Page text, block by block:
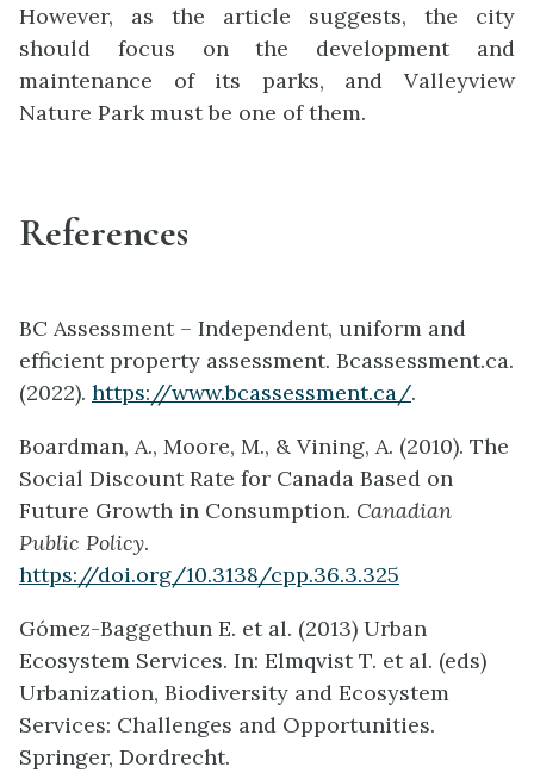
However, as the article suggests, the city
should focus on the development and
maintenance of its parks, and Valleyview
Nature Park must be one of them.
References
BC Assessment – Independent, uniform and
efficient property assessment. Bcassessment.ca.
(2022). https://www.bcassessment.ca/.
Boardman, A., Moore, M., & Vining, A. (2010). The
Social Discount Rate for Canada Based on
Future Growth in Consumption. Canadian
Public Policy.
https://doi.org/10.3138/cpp.36.3.325
Gómez-Baggethun E. et al. (2013) Urban
Ecosystem Services. In: Elmqvist T. et al. (eds)
Urbanization, Biodiversity and Ecosystem
Services: Challenges and Opportunities.
Springer, Dordrecht.